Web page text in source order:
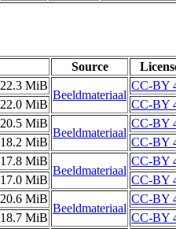
Source
22.3 MiB
Beeldmateriaal
CC-BY
22.0 MiB CC-BY
20.5 MiB
Beeldmateriaal
CC-BY
18.2 MiB CC-BY
17.8 MiB
Beeldmateriaal
CC-BY
17.0 MiB CC-BY
20.6 MiB
Beeldmateriaal
CC-BY
18.7 MiB CC-BY